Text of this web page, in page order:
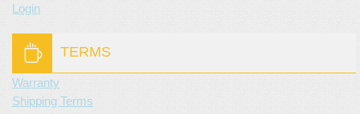
Login
TERMS
Warranty
Shipping Terms